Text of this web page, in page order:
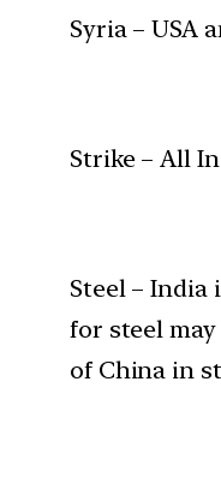
Syria – USA
Strike – All
Steel – India
for steel
of China in